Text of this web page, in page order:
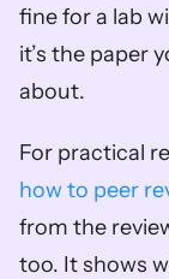
fine for a lab
it’s the paper
about.
how to peer
from the
too. It shows